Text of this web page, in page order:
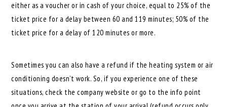
either as a voucher or in cash of your choice, equal to 25% of the
ticket price for a delay between 60 and 119 minutes; 50% of the
ticket price for a delay of 120 minutes or more.
Sometimes you can also have a refund if the heating system or air
conditioning doesn’t work. So, if you experience one of these
situations, check the company website or go to the info point